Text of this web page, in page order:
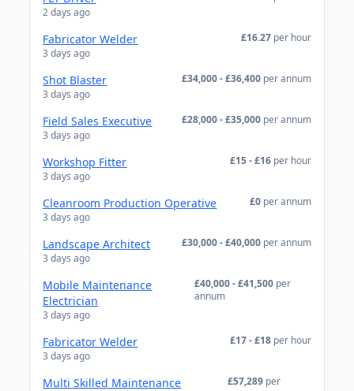
2 days ago
Fabricator Welder
3 days ago
£16.27 per hour
Shot Blaster
3 days ago
£34,000 - £36,400 per annum
Field Sales Executive
3 days ago
£28,000 - £35,000 per annum
Workshop Fitter
3 days ago
£15 - £16 per hour
Cleanroom Production Operative
3 days ago
£0 per annum
Landscape Architect
3 days ago
£30,000 - £40,000 per annum
Mobile Maintenance
Electrician
3 days ago
£40,000 - £41,500 per
annum
Fabricator Welder
3 days ago
£17 - £18 per hour
Multi Skilled Maintenance
£57,289 per